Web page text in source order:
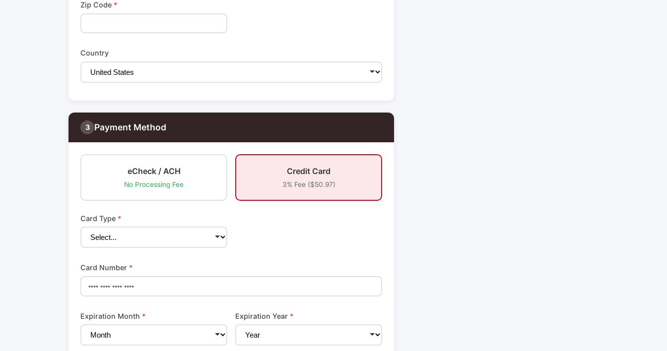
Zip Code *
Country
3 Payment Method
eCheck / ACH
No Processing Fee
Credit Card
3% Fee ($50.97)
Card Type *
Card Number *
Expiration Month * Expiration Year *